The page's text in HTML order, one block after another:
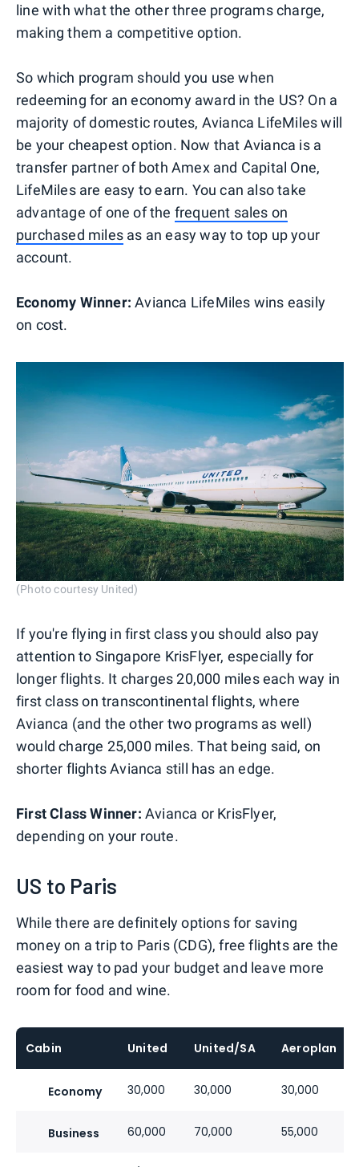
line with what the other three programs charge,
making them a competitive option.
So which program should you use when
redeeming for an economy award in the US? On a
majority of domestic routes, Avianca LifeMiles will
be your cheapest option. Now that Avianca is a
transfer partner of both Amex and Capital One,
LifeMiles are easy to earn. You can also take
advantage of one of the frequent sales on
purchased miles as an easy way to top up your
account.
Economy Winner: Avianca LifeMiles wins easily
on cost.
(Photo courtesy United)
If you're flying in first class you should also pay
attention to Singapore KrisFlyer, especially for
longer flights. It charges 20,000 miles each way in
first class on transcontinental flights, where
Avianca (and the other two programs as well)
would charge 25,000 miles. That being said, on
shorter flights Avianca still has an edge.
First Class Winner: Avianca or KrisFlyer,
depending on your route.
US to Paris
While there are definitely options for saving
money on a trip to Paris (CDG), free flights are the
easiest way to pad your budget and leave more
room for food and wine.
Cabin United United/SA Aeroplan
Economy 30,000 30,000 30,000
Business 60,000 70,000 55,000